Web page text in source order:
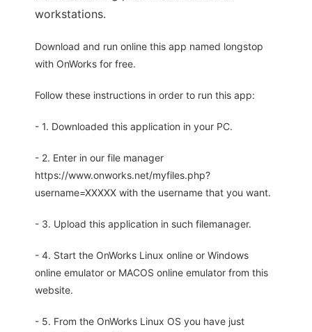
workstations.
Download and run online this app named longstop
with OnWorks for free.
Follow these instructions in order to run this app:
- 1. Downloaded this application in your PC.
- 2. Enter in our file manager
https://www.onworks.net/myfiles.php?
username=XXXXX with the username that you want.
- 3. Upload this application in such filemanager.
- 4. Start the OnWorks Linux online or Windows
online emulator or MACOS online emulator from this
website.
- 5. From the OnWorks Linux OS you have just